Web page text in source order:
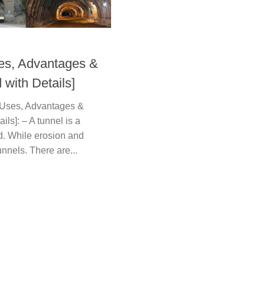
Advantages &
with Details]
Advantages &
– A tunnel is a
While erosion and
There are...